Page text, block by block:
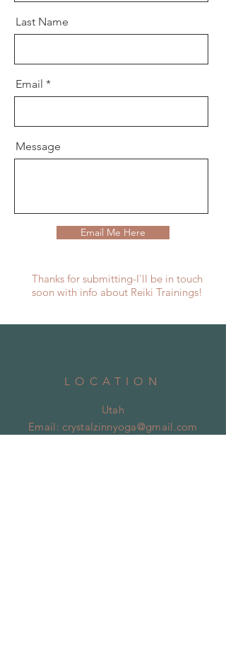
Last Name
Email
Message
Email Me Here
Thanks for submitting-I'll be in touch
soon with info about Reiki Trainings!
LOCATION
Utah
Email: crystalzinnyoga@gmail.com